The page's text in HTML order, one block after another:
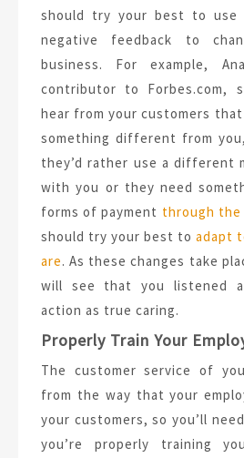
should try your best to use
negative feedback to
business. For example,
contributor to Forbes.com,
hear from your customers
something different from
they’d rather use a different
with you or they need
forms of payment through the
should try your best to adapt
are. As these changes take
will see that you listened
action as true caring.
Properly Train Your
The customer service of
from the way that your
your customers, so you’ll
you’re properly training